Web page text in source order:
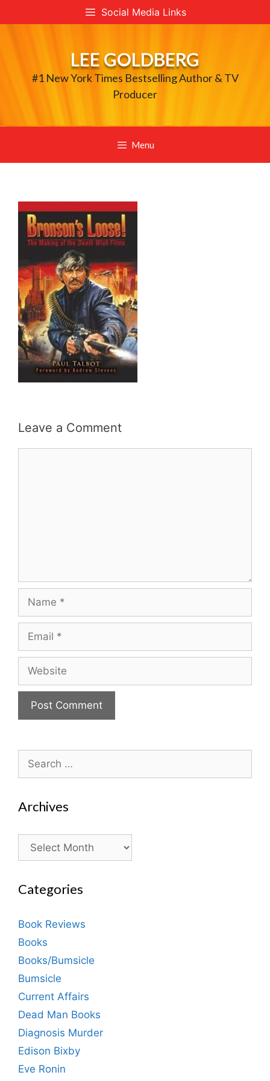
to
Social Media Links
LEE GOLDBERG
#1 New York Times Bestselling Author & TV
Producer
Menu
Leave a Comment
for:
Archives
Archives
Categories
Book Reviews
Books
Books/Bumsicle
Bumsicle
Current Affairs
Dead Man Books
Diagnosis Murder
Edison Bixby
Eve Ronin